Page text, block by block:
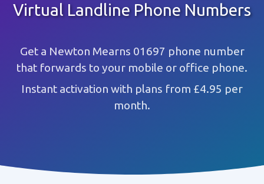
Virtual Landline Phone Numbers
Get a Newton Mearns 01697 phone number
that forwards to your mobile or office phone.
Instant activation with plans from £4.95 per
month.